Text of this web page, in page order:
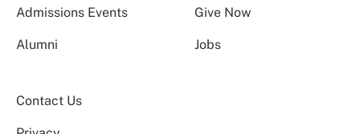
Admissions Events Give Now
Alumni Jobs
Contact Us